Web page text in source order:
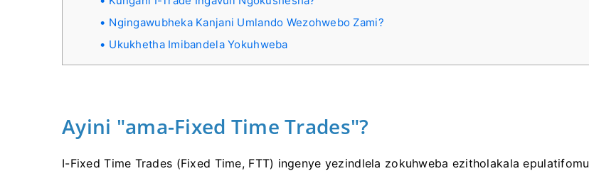
Ngingawubheka Kanjani Umlando Wezohwebo Zami?
Ukukhetha Imibandela Yokuhweba
Ayini "ama-Fixed Time Trades"?
I-Fixed Time Trades (Fixed Time, FTT) ingenye yezindlela zokuhweba ezitholakala epulatifomu